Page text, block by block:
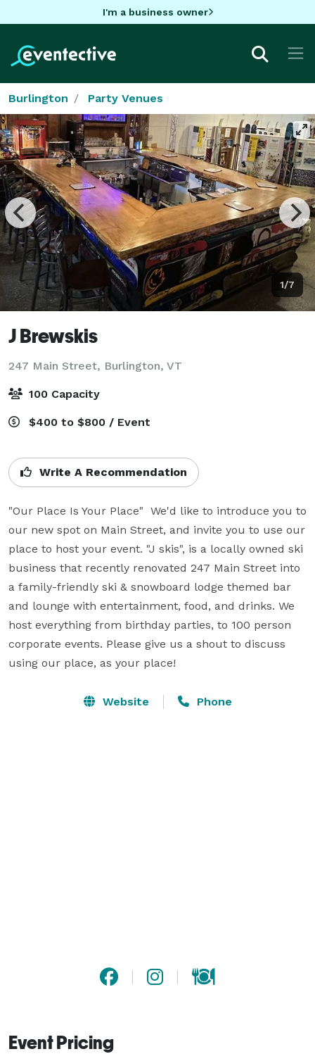
I'm a business owner
Burlington Party Venues
1/7
J Brewskis
247 Main Street, Burlington, VT
100 Capacity
$400 to $800 / Event
Write A Recommendation
"Our Place Is Your Place"  We'd like to introduce you to
our new spot on Main Street, and invite you to use our
place to host your event. "J skis", is a locally owned ski
business that recently renovated 247 Main Street into
a family-friendly ski & snowboard lodge themed bar
and lounge with entertainment, food, and drinks. We
host everything from birthday parties, to 100 person
corporate events. Please give us a shout to discuss
using our place, as your place!
Website Phone
Event Pricing